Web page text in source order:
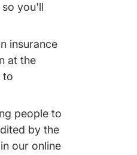
you'll
insurance
at the
to
people to
by the
our online